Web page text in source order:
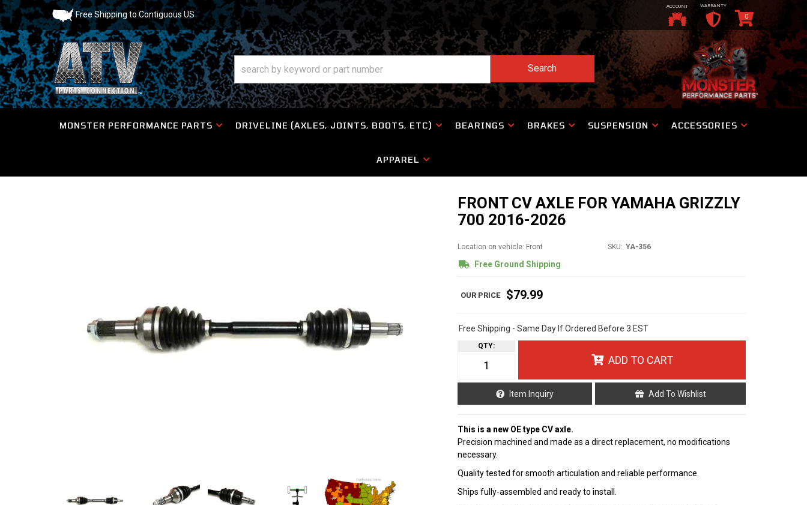
Free Shipping to Contiguous US
ACCOUNT WARRANTY
Search
0
MONSTER PERFORMANCE PARTS DRIVELINE (AXLES, JOINTS, BOOTS, ETC) BEARINGS BRAKES SUSPENSION ACCESSORIES
APPAREL
FRONT CV AXLE FOR YAMAHA GRIZZLY
700 2016-2026
Location on vehicle: Front SKU: YA-356
Free Ground Shipping
$79.99
Free Shipping - Same Day If Ordered Before 3 EST
QTY:
ADD TO CART
Item Inquiry Add To Wishlist
This is a new OE type CV axle.
Precision machined and made as a direct replacement, no modifications
necessary.
Quality tested for smooth articulation and reliable performance.
Ships fully-assembled and ready to install.